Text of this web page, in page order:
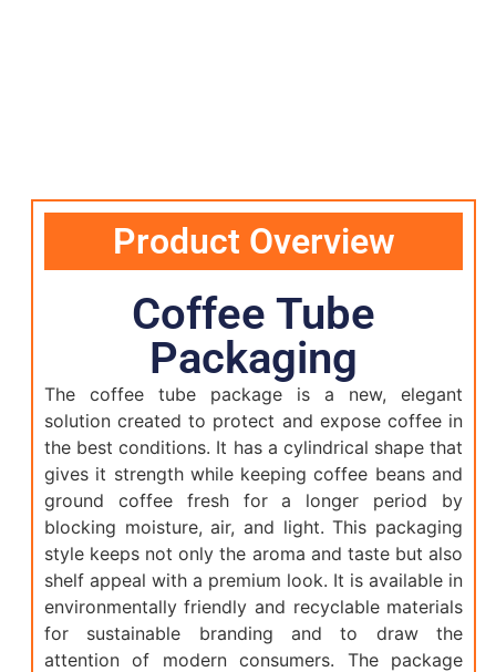
Product Overview
Coffee Tube
Packaging
The coffee tube package is a new, elegant
solution created to protect and expose coffee in
the best conditions. It has a cylindrical shape that
gives it strength while keeping coffee beans and
ground coffee fresh for a longer period by
blocking moisture, air, and light. This packaging
style keeps not only the aroma and taste but also
shelf appeal with a premium look. It is available in
environmentally friendly and recyclable materials
for sustainable branding and to draw the
attention of modern consumers. The package